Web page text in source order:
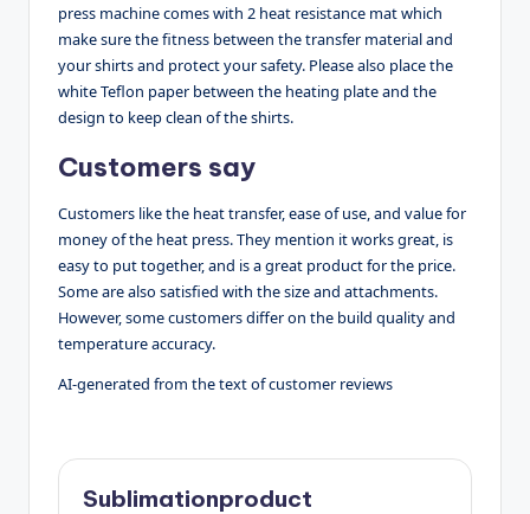
press machine comes with 2 heat resistance mat which
make sure the fitness between the transfer material and
your shirts and protect your safety. Please also place the
white Teflon paper between the heating plate and the
design to keep clean of the shirts.
Customers say
Customers like the heat transfer, ease of use, and value for
money of the heat press. They mention it works great, is
easy to put together, and is a great product for the price.
Some are also satisfied with the size and attachments.
However, some customers differ on the build quality and
temperature accuracy.
AI-generated from the text of customer reviews
Sublimationproduct